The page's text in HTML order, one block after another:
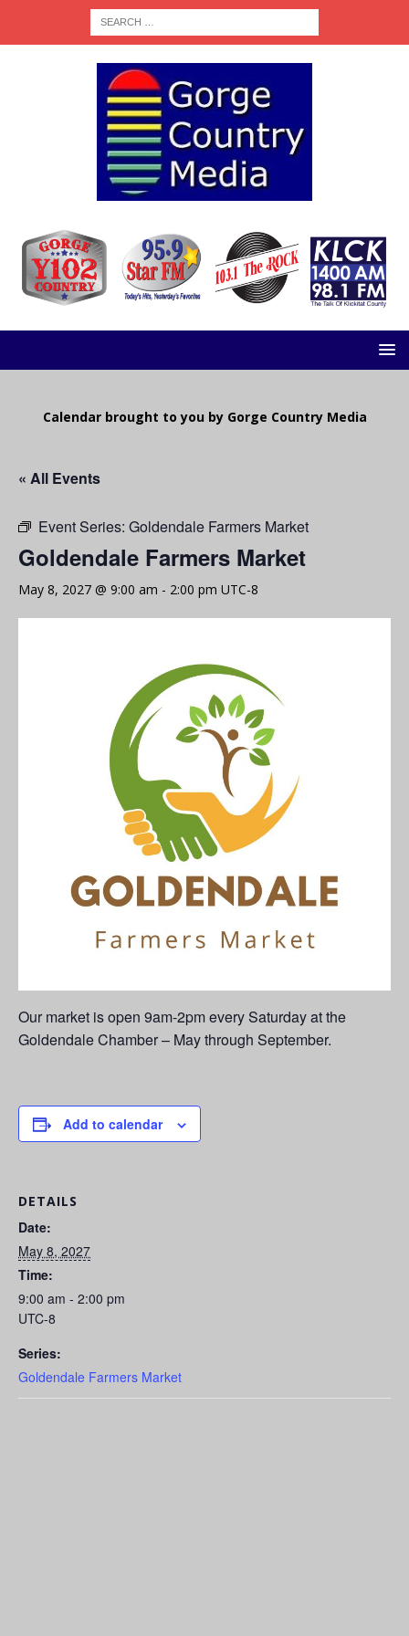
Calendar brought to you by Gorge Country Media
« All Events
Event Series: Goldendale Farmers Market
Goldendale Farmers Market
May 8, 2027 @ 9:00 am - 2:00 pm UTC-8
Our market is open 9am-2pm every Saturday at the
Goldendale Chamber – May through September.
Add to calendar
DETAILS
Date:
May 8, 2027
Time:
9:00 am - 2:00 pm
UTC-8
Series:
Goldendale Farmers Market